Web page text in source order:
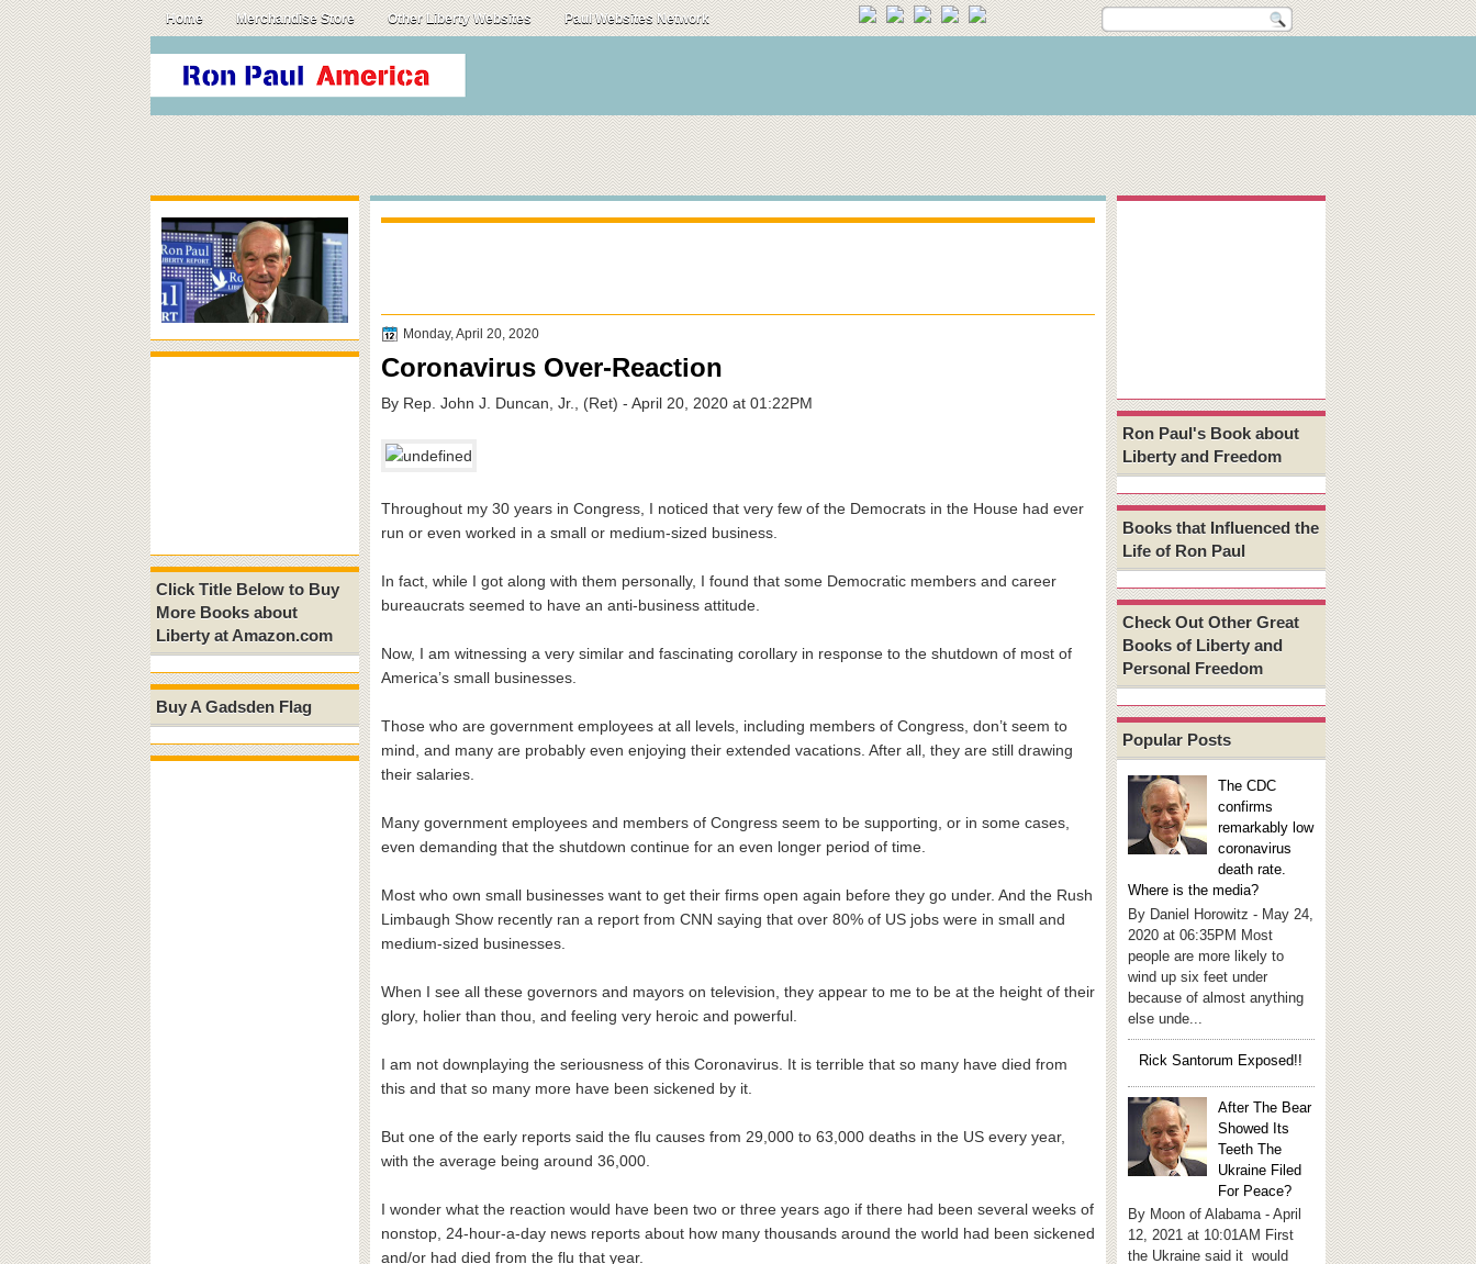
Home Merchandise Store Other Liberty Websites Paul Websites Network
Click Title Below to Buy
More Books about
Liberty at Amazon.com
Buy A Gadsden Flag
Monday, April 20, 2020
Coronavirus Over-Reaction
By Rep. John J. Duncan, Jr., (Ret) - April 20, 2020 at 01:22PM
Throughout my 30 years in Congress, I noticed that very few of the Democrats in the House had ever
run or even worked in a small or medium-sized business.
In fact, while I got along with them personally, I found that some Democratic members and career
bureaucrats seemed to have an anti-business attitude.
Now, I am witnessing a very similar and fascinating corollary in response to the shutdown of most of
America’s small businesses.
Those who are government employees at all levels, including members of Congress, don’t seem to
mind, and many are probably even enjoying their extended vacations. After all, they are still drawing
their salaries.
Many government employees and members of Congress seem to be supporting, or in some cases,
even demanding that the shutdown continue for an even longer period of time.
Most who own small businesses want to get their firms open again before they go under. And the Rush
Limbaugh Show recently ran a report from CNN saying that over 80% of US jobs were in small and
medium-sized businesses.
When I see all these governors and mayors on television, they appear to me to be at the height of their
glory, holier than thou, and feeling very heroic and powerful.
I am not downplaying the seriousness of this Coronavirus. It is terrible that so many have died from
this and that so many more have been sickened by it.
But one of the early reports said the flu causes from 29,000 to 63,000 deaths in the US every year,
with the average being around 36,000.
I wonder what the reaction would have been two or three years ago if there had been several weeks of
nonstop, 24-hour-a-day news reports about how many thousands around the world had been sickened
and/or had died from the flu that year.
Ron Paul's Book about
Liberty and Freedom
Books that Influenced the
Life of Ron Paul
Check Out Other Great
Books of Liberty and
Personal Freedom
Popular Posts
The CDC
confirms
remarkably low
coronavirus
death rate.
Where is the media?
By Daniel Horowitz - May 24,
2020 at 06:35PM Most
people are more likely to
wind up six feet under
because of almost anything
else unde...
Rick Santorum Exposed!!
After The Bear
Showed Its
Teeth The
Ukraine Filed
For Peace?
By Moon of Alabama - April
12, 2021 at 10:01AM First
the Ukraine said it would